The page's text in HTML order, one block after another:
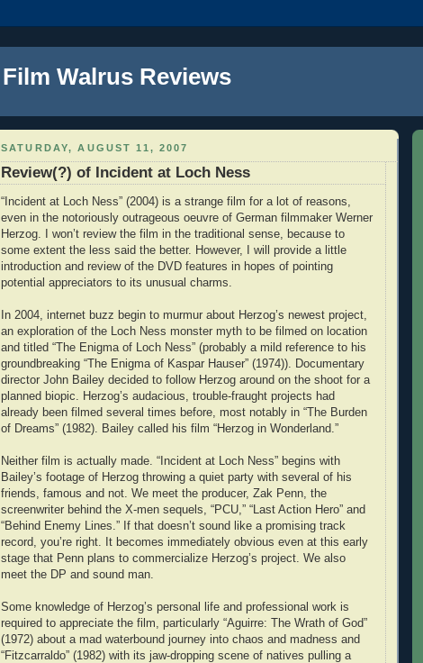
Film Walrus Reviews
SATURDAY, AUGUST 11, 2007
Review(?) of Incident at Loch Ness
“Incident at Loch Ness” (2004) is a strange film for a lot of reasons,
even in the notoriously outrageous oeuvre of German filmmaker Werner
Herzog. I won’t review the film in the traditional sense, because to
some extent the less said the better. However, I will provide a little
introduction and review of the DVD features in hopes of pointing
potential appreciators to its unusual charms.
In 2004, internet buzz begin to murmur about Herzog’s newest project,
an exploration of the Loch Ness monster myth to be filmed on location
and titled “The Enigma of Loch Ness” (probably a mild reference to his
groundbreaking “The Enigma of Kaspar Hauser” (1974)). Documentary
director John Bailey decided to follow Herzog around on the shoot for a
planned biopic. Herzog’s audacious, trouble-fraught projects had
already been filmed several times before, most notably in “The Burden
of Dreams” (1982). Bailey called his film “Herzog in Wonderland.”
Neither film is actually made. “Incident at Loch Ness” begins with
Bailey’s footage of Herzog throwing a quiet party with several of his
friends, famous and not. We meet the producer, Zak Penn, the
screenwriter behind the X-men sequels, “PCU,” “Last Action Hero” and
“Behind Enemy Lines.” If that doesn’t sound like a promising track
record, you’re right. It becomes immediately obvious even at this early
stage that Penn plans to commercialize Herzog’s project. We also
meet the DP and sound man.
Some knowledge of Herzog’s personal life and professional work is
required to appreciate the film, particularly “Aguirre: The Wrath of God”
(1972) about a mad waterbound journey into chaos and madness and
“Fitzcarraldo” (1982) with its jaw-dropping scene of natives pulling a